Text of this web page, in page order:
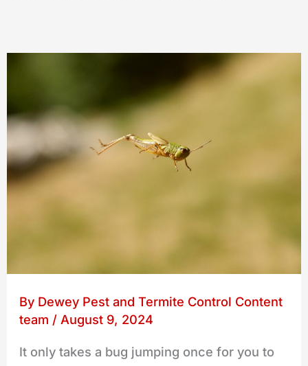
By Dewey Pest and Termite Control Content
team / August 9, 2024
It only takes a bug jumping once for you to